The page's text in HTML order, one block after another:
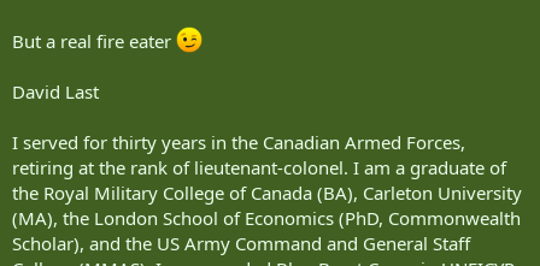
But a real fire eater
David Last
I served for thirty years in the Canadian Armed Forces,
retiring at the rank of lieutenant-colonel. I am a graduate of
the Royal Military College of Canada (BA), Carleton University
(MA), the London School of Economics (PhD, Commonwealth
Scholar), and the US Army Command and General Staff